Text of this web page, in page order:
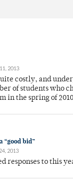
2013
costly, and
of students who
in the spring of
“good bid”
2013
responses to this